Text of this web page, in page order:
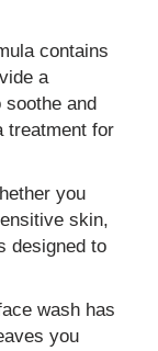
contains
a
soothe and
treatment for
you
skin,
designed to
wash has
you